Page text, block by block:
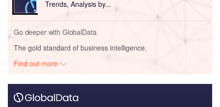
Trends, Analysis by...
Go deeper with GlobalData
The gold standard of business intelligence.
Find out more